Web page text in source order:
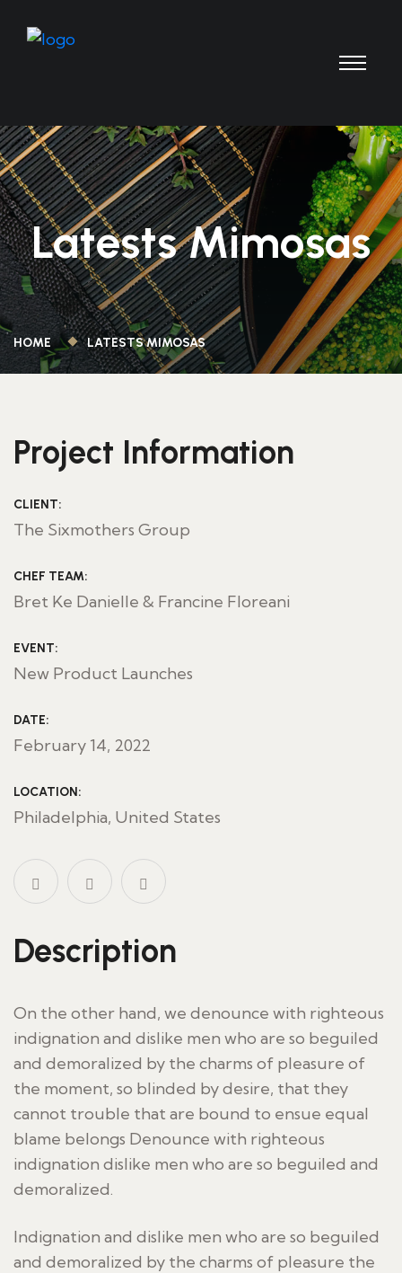
Latests Mimosas
HOME LATESTS MIMOSAS
Project Information
CLIENT:
The Sixmothers Group
CHEF TEAM:
Bret Ke Danielle & Francine Floreani
EVENT:
New Product Launches
DATE:
February 14, 2022
LOCATION:
Philadelphia, United States
Description
On the other hand, we denounce with righteous
indignation and dislike men who are so beguiled
and demoralized by the charms of pleasure of
the moment, so blinded by desire, that they
cannot trouble that are bound to ensue equal
blame belongs Denounce with righteous
indignation dislike men who are so beguiled and
demoralized.
Indignation and dislike men who are so beguiled
and demoralized by the charms of pleasure the